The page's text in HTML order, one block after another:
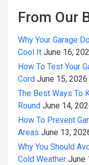
From Our
Why Your Garage
Cool It June 16,
How To Test Your
Cord June 15, 2026
The Best Ways To
Round June 14,
How To Prevent
Areas June 13,
Why You Should
Cold Weather June